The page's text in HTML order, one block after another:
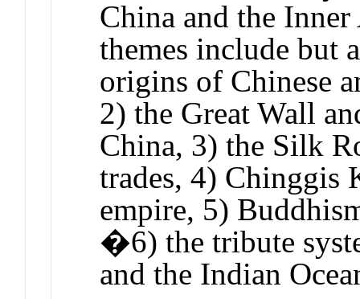
China and the
themes include but
origins of Chinese
2) the Great Wall
China, 3) the Silk
trades, 4) Chinggis
empire, 5)
�6) the tribute
and the Indian